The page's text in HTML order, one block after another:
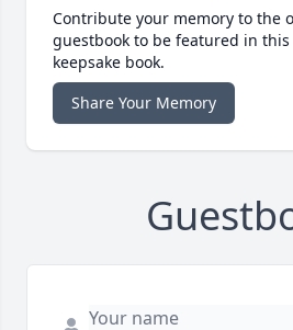
Contribute your memory to the
guestbook to be featured in
keepsake book.
Share Your Memory